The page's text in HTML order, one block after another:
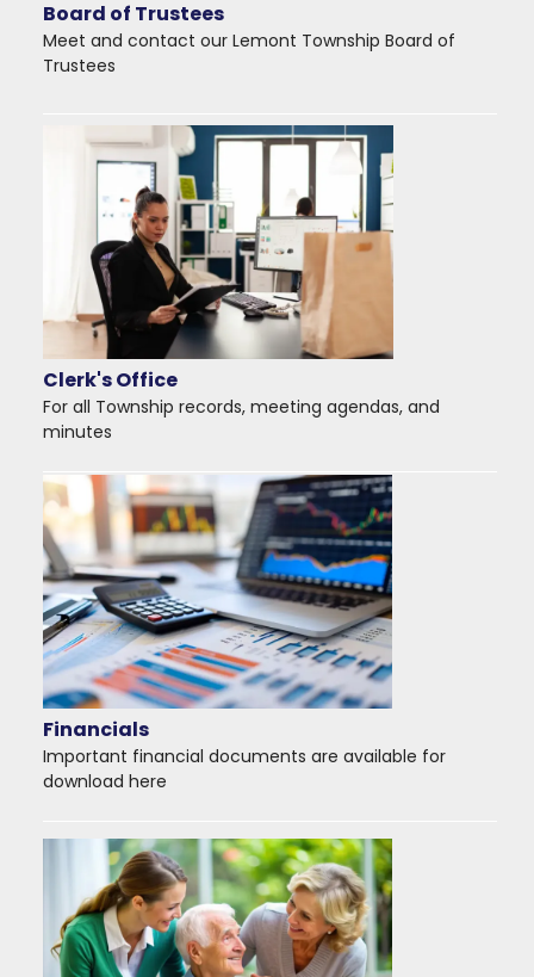
Board of Trustees
Meet and contact our Lemont Township Board of
Trustees
Clerk's Office
For all Township records, meeting agendas, and
minutes
Financials
Important financial documents are available for
download here